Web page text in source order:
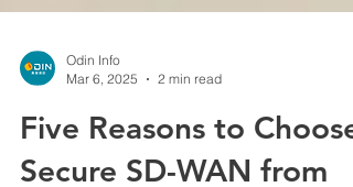
Mar 6, 2025
2 min read
Five Reasons to Choose